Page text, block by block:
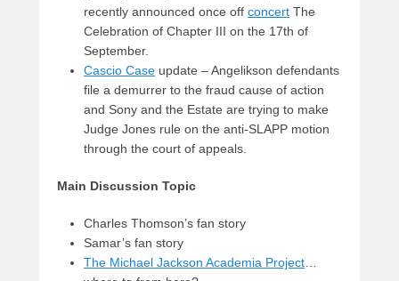
recently announced once off concert The
Celebration of Chapter III on the 17th of
September.
Cascio Case update – Angelikson defendants
file a demurrer to the fraud cause of action
and Sony and the Estate are trying to make
Judge Jones rule on the anti-SLAPP motion
through the court of appeals.
Main Discussion Topic
Charles Thomson’s fan story
Samar’s fan story
The Michael Jackson Academia Project